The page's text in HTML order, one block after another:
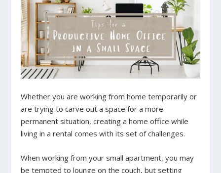
Whether you are working from home temporarily or
are trying to carve out a space for a more
permanent situation, creating a home office while
living in a rental comes with its set of challenges.
When working from your small apartment, you may
be tempted to lounge on the couch, but setting